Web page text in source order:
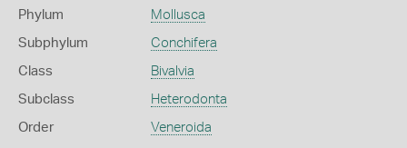
Phylum Mollusca
Subphylum Conchifera
Class Bivalvia
Subclass Heterodonta
Order Veneroida